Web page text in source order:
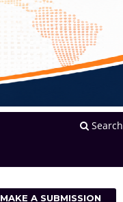
Search
MAKE A SUBMISSION